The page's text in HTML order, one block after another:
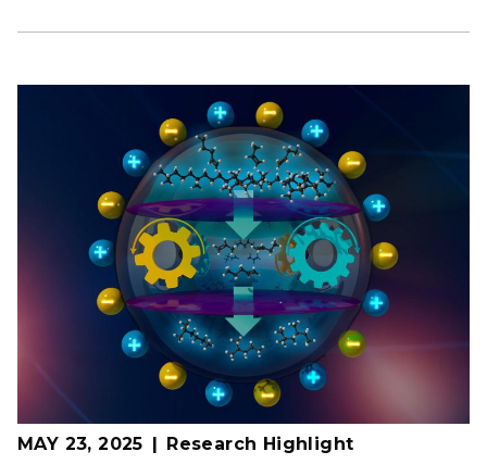
MAY 23, 2025 Research Highlight